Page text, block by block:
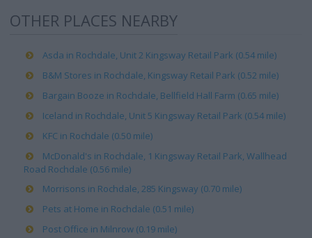
OTHER PLACES NEARBY
Asda in Rochdale, Unit 2 Kingsway Retail Park (0.54 mile)
B&M Stores in Rochdale, Kingsway Retail Park (0.52 mile)
Bargain Booze in Rochdale, Bellfield Hall Farm (0.65 mile)
Iceland in Rochdale, Unit 5 Kingsway Retail Park (0.54 mile)
KFC in Rochdale (0.50 mile)
McDonald's in Rochdale, 1 Kingsway Retail Park, Wallhead
Road Rochdale (0.56 mile)
Morrisons in Rochdale, 285 Kingsway (0.70 mile)
Pets at Home in Rochdale (0.51 mile)
Post Office in Milnrow (0.19 mile)